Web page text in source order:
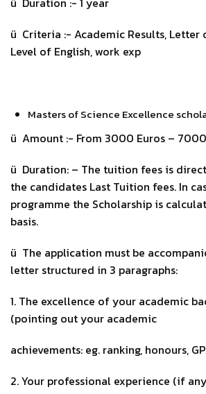
ü Criteria :- Academic Results,
Level of English, work exp
Masters of Science Excellence
ü Amount :- From 3000 Euros –
ü Duration: – The tuition fees is
the candidates Last Tuition fees. In
programme the Scholarship is
basis.
ü The application must be
letter structured in 3 paragraphs:
1. The excellence of your academic
(pointing out your academic
achievements: eg. ranking, honours,
2. Your professional experience (if